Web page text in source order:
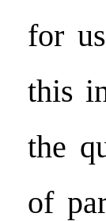
for
this
the
of